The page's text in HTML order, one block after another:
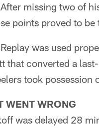
After missing two of
points proved to
Replay was used
that converted a
took possession
WENT WRONG
was delayed 28